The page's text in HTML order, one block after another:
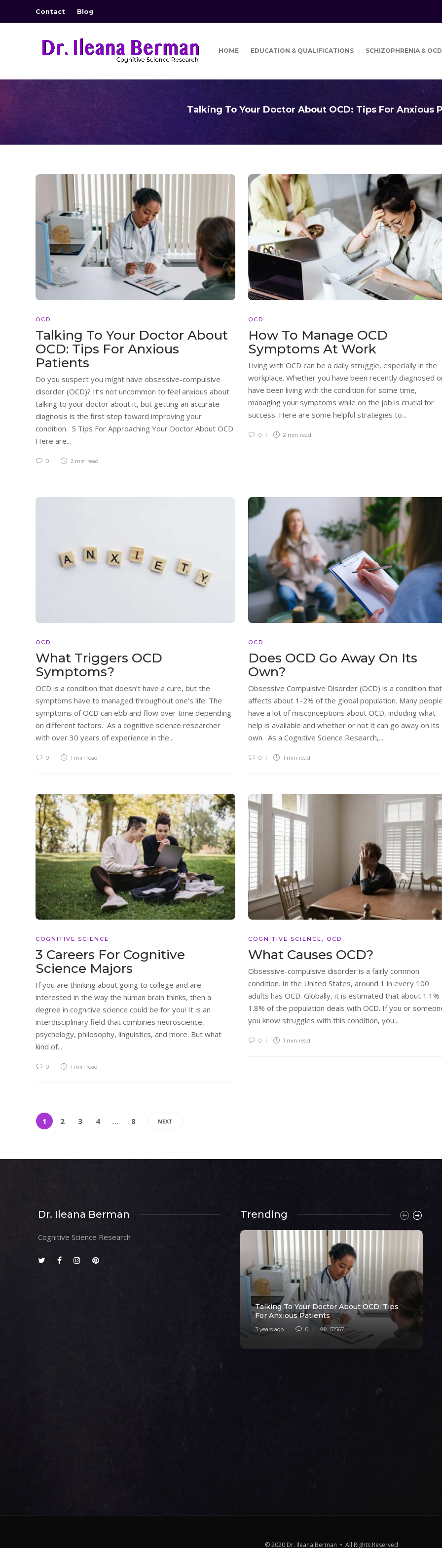
Contact Blog
HOME EDUCATION & QUALIFICATIONS SCHIZOPHRENIA &
Talking To Your Doctor About OCD: Tips For Anxious
OCD
Talking To Your Doctor About
OCD: Tips For Anxious
Patients
Do you suspect you might have obsessive-compulsive
disorder (OCD)? It’s not uncommon to feel anxious about
talking to your doctor about it, but getting an accurate
diagnosis is the first step toward improving your
condition. 5 Tips For Approaching Your Doctor About OCD
Here are...
0 2 min read
OCD
How To Manage OCD
Symptoms At Work
Living with OCD can be a daily struggle, especially in the
workplace. Whether you have been recently diagnosed
have been living with the condition for some time,
managing your symptoms while on the job is crucial for
success. Here are some helpful strategies to...
0 2 min read
OCD
What Triggers OCD
Symptoms?
OCD is a condition that doesn’t have a cure, but the
symptoms have to managed throughout one’s life. The
symptoms of OCD can ebb and flow over time depending
on different factors. As a cognitive science researcher
with over 30 years of experience in the...
0 1 min read
OCD
Does OCD Go Away On Its
Own?
Obsessive Compulsive Disorder (OCD) is a condition that
affects about 1-2% of the global population. Many
have a lot of misconceptions about OCD, including what
help is available and whether or not it can go away on its
own. As a Cognitive Science Research,...
0 1 min read
COGNITIVE SCIENCE
3 Careers For Cognitive
Science Majors
If you are thinking about going to college and are
interested in the way the human brain thinks, then a
degree in cognitive science could be for you! It is an
interdisciplinary field that combines neuroscience,
psychology, philosophy, linguistics, and more. But what
kind of...
0 1 min read
COGNITIVE SCIENCE OCD
What Causes OCD?
Obsessive-compulsive disorder is a fairly common
condition. In the United States, around 1 in every 100
adults has OCD. Globally, it is estimated that about 1.1%
1.8% of the population deals with OCD. If you or
you know struggles with this condition, you...
0 1 min read
1 2 3 4 … 8 NEXT
Dr. Ileana Berman
Cognitive Science Research
Trending
Talking To Your Doctor About OCD: Tips
For Anxious Patients
3 years ago 0 51567
© 2020 Dr. Ileana Berman • All Rights Reserved